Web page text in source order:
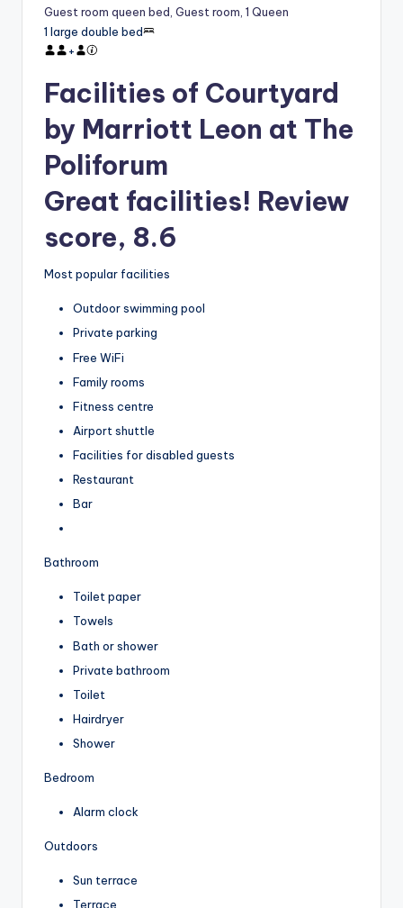
Guest room queen bed, Guest room, 1 Queen
1 large double bed
+
Facilities of Courtyard
by Marriott Leon at The
Poliforum
Great facilities! Review
score, 8.6
Most popular facilities
Outdoor swimming pool
Private parking
Free WiFi
Family rooms
Fitness centre
Airport shuttle
Facilities for disabled guests
Restaurant
Bar
Bathroom
Toilet paper
Towels
Bath or shower
Private bathroom
Toilet
Hairdryer
Shower
Bedroom
Alarm clock
Outdoors
Sun terrace
Terrace